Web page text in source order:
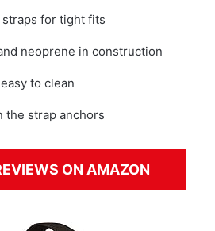
straps for tight fits
neoprene in construction
to clean
the strap anchors
ON AMAZON